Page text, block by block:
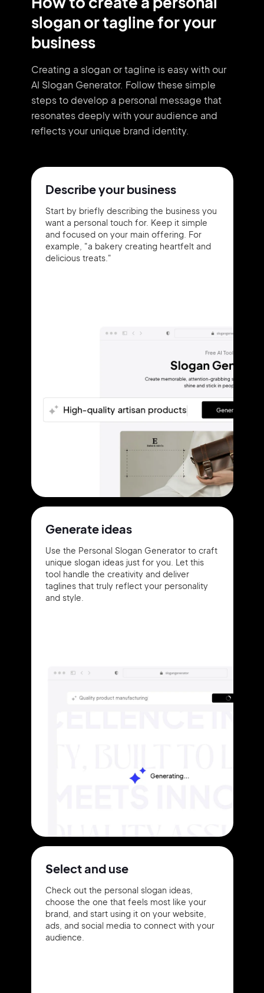
slogan or tagline for your
business
Creating a slogan or tagline is easy with our
AI Slogan Generator. Follow these simple
steps to develop a personal message that
resonates deeply with your audience and
reflects your unique brand identity.
Describe your business
Start by briefly describing the business you
want a personal touch for. Keep it simple
and focused on your main offering. For
example, "a bakery creating heartfelt and
delicious treats."
Generate ideas
Use the Personal Slogan Generator to craft
unique slogan ideas just for you. Let this
tool handle the creativity and deliver
taglines that truly reflect your personality
and style.
Select and use
Check out the personal slogan ideas,
choose the one that feels most like your
brand, and start using it on your website,
ads, and social media to connect with your
audience.